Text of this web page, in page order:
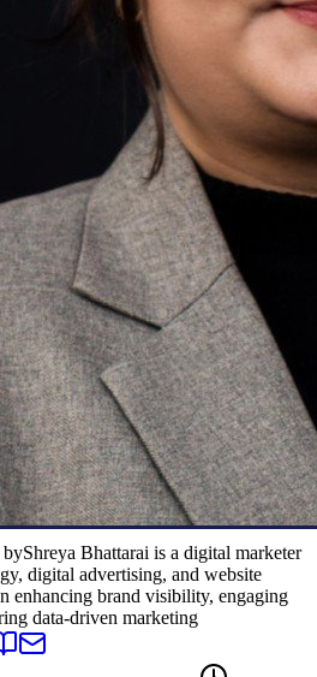
byShreya Bhattarai is a digital marketer
digital advertising, and website
enhancing brand visibility, engaging
data-driven marketing